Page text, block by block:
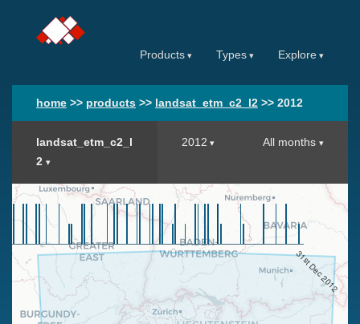
Products Types Explore
home >> products >> landsat_etm_c2_l2 >> 2012
landsat_etm_c2_l
2
2012 All months
31st Dec 2012